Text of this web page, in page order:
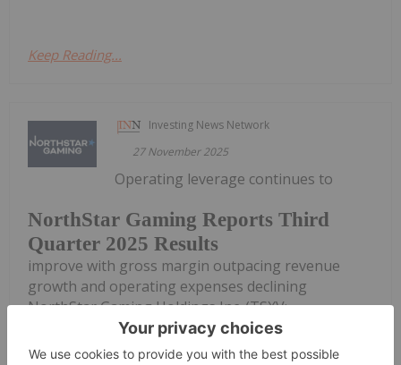
Keep Reading...
Investing News Network
27 November 2025
NorthStar Gaming Reports Third
Quarter 2025 Results
Operating leverage continues to
improve with gross margin outpacing revenue
growth and operating expenses declining
NorthStar Gaming Holdings Inc. (TSXV:
BET,OTC:NSBBF) (OTCQB: NSBBF) ("NorthStar" or
the "Company") today announced its financial